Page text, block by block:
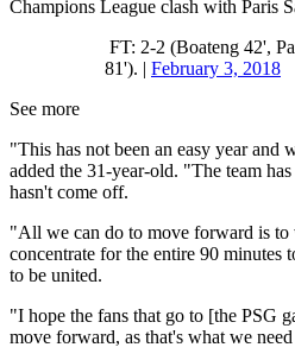
Champions League clash with Paris
FT: 2-2 (Boateng 42',
81'). | February 3, 2018
See more
"This has not been an easy year and
added the 31-year-old. "The team
hasn't come off.
"All we can do to move forward is
concentrate for the entire 90 minutes
to be united.
"I hope the fans that go to [the PSG
move forward, as that's what we